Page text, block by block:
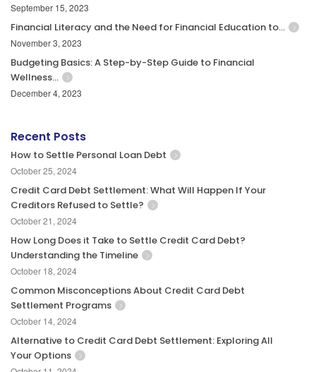
September 15, 2023
Financial Literacy and the Need for Financial Education to…
November 3, 2023
Budgeting Basics: A Step-by-Step Guide to Financial
Wellness…
December 4, 2023
Recent Posts
How to Settle Personal Loan Debt
October 25, 2024
Credit Card Debt Settlement: What Will Happen If Your
Creditors Refused to Settle?
October 21, 2024
How Long Does it Take to Settle Credit Card Debt?
Understanding the Timeline
October 18, 2024
Common Misconceptions About Credit Card Debt
Settlement Programs
October 14, 2024
Alternative to Credit Card Debt Settlement: Exploring All
Your Options